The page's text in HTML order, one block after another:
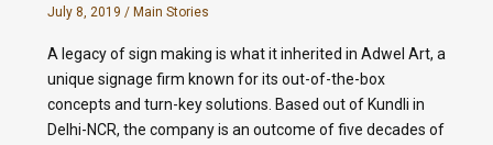
July 8, 2019 / Main Stories
A legacy of sign making is what it inherited in Adwel Art, a
unique signage firm known for its out-of-the-box
concepts and turn-key solutions. Based out of Kundli in
Delhi-NCR, the company is an outcome of five decades of